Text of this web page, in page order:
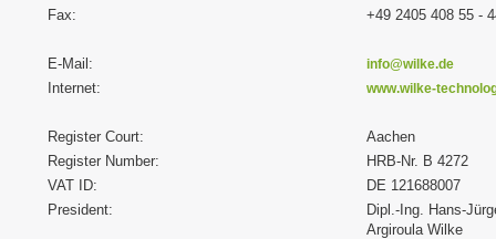
Fax:
+49 2405 408 55 -
E-Mail: info@wilke.de
Internet: www.wilke-
Register Court:
Aachen
Register Number:
HRB-Nr. B 4272
VAT ID:
DE 121688007
President:
Dipl.-Ing. Hans-
Argiroula Wilke